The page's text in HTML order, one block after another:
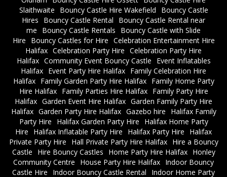
Slaithwaite
Bouncy Castle Hire Wakefield
Bouncy Castle
Hires
Bouncy Castle Rental
Bouncy Castle Rental near
me
Bouncy Castle Rentals
Bouncy Castle with Slide
Hire
Bouncy Castles for Hire Celebration Entertainment Hire
Halifax Celebration Party Hire Celebration Party Hire
Halifax Community Event Bouncy Castle
Event Inflatables
Halifax Event Party Hire Halifax Family Celebration Hire
Halifax
Family Garden Party Hire Halifax
Family Home Party
Hire Halifax
Family Parties Hire Halifax
Family Party Hire
Halifax Garden Event Hire Halifax Garden Family Party Hire
Halifax Garden Party Hire Halifax Gazebo hire
Halifax Family
Party Hire
Halifax Garden Party Hire
Halifax Home Party
Hire
Halifax Inflatable Party Hire Halifax Party Hire
Halifax
Private Party Hire
Hall Private Party Hire Halifax
Hire a Bouncy
Castle
Hire Bouncy Castles Home Party Hire Halifax
Honley
Community Centre
House Party Hire Halifax Indoor Bouncy
Castle Hire
Indoor Bouncy Castle Rental Indoor Home Party